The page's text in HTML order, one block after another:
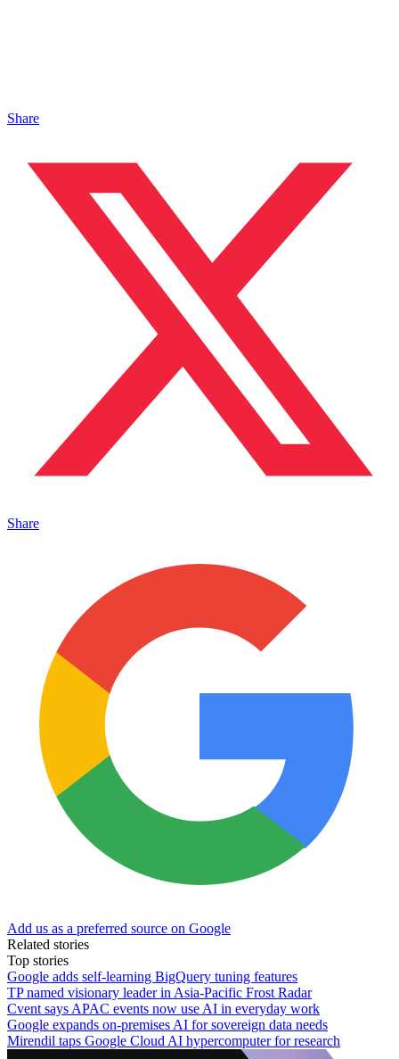
Share
Share
Add us as a preferred source on Google
Related stories
Top stories
Google adds self-learning BigQuery tuning features
TP named visionary leader in Asia-Pacific Frost Radar
Cvent says APAC events now use AI in everyday work
Google expands on-premises AI for sovereign data needs
Mirendil taps Google Cloud AI hypercomputer for research